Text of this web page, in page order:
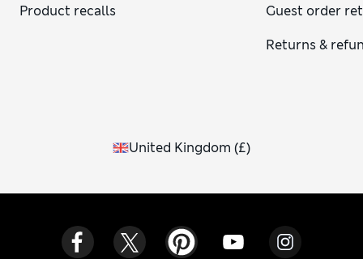
Product recalls
Guest order
Returns &
United Kingdom (£)